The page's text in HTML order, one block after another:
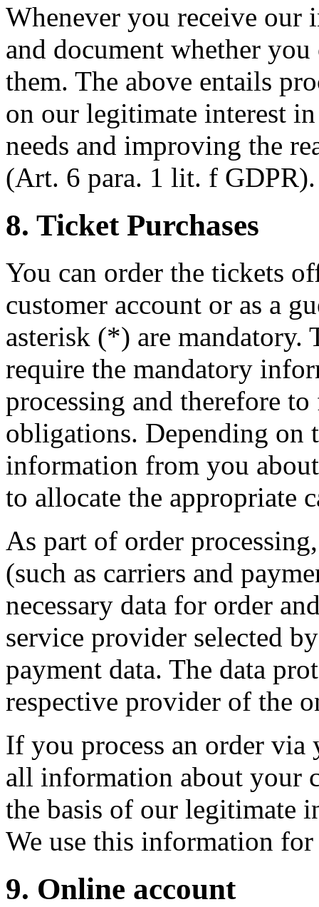
Whenever you receive our
and document whether
them. The above entails
on our legitimate interest
needs and improving the
(Art. 6 para. 1 lit. f GDPR).
8. Ticket Purchases
You can order the tickets
customer account or as a
asterisk (*) are mandatory.
require the mandatory
processing and therefore
obligations. Depending on
information from you
to allocate the appropriate
As part of order
(such as carriers and
necessary data for order
service provider selected
payment data. The data
respective provider of the
If you process an order via
all information about your
the basis of our legitimate
We use this information
9. Online account